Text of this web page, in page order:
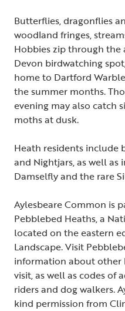
Butterflies, dragonflies
woodland fringes,
Hobbies zip through the
Devon birdwatching
home to Dartford
the summer months.
evening may also catch
moths at dusk.
Heath residents include
and Nightjars, as well as
Damselfly and the rare
Aylesbeare Common is
Pebblebed Heaths, a
located on the eastern
Landscape.Visit
information about other
visit, as well as codes of
riders and dog walkers.
kind permission from